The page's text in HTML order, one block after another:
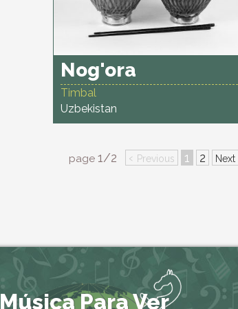
Nog'ora
Timbal
Uzbekistan
page 1/2 ‹ Previous 1 2 Next
Música Para Ver